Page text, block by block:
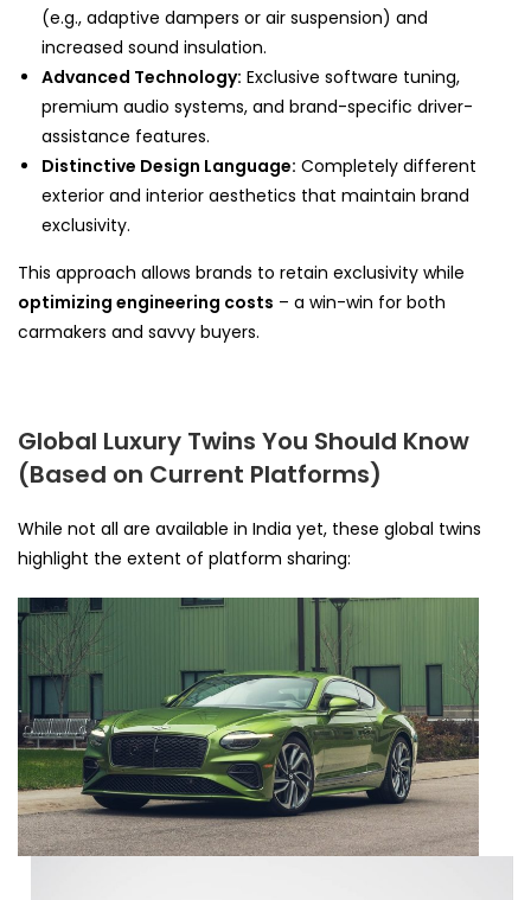
(e.g., adaptive dampers or air suspension) and
increased sound insulation.
Advanced Technology: Exclusive software tuning,
premium audio systems, and brand-specific driver-
assistance features.
Distinctive Design Language: Completely different
exterior and interior aesthetics that maintain brand
exclusivity.
This approach allows brands to retain exclusivity while
optimizing engineering costs – a win-win for both
carmakers and savvy buyers.
Global Luxury Twins You Should Know
(Based on Current Platforms)
While not all are available in India yet, these global twins
highlight the extent of platform sharing: